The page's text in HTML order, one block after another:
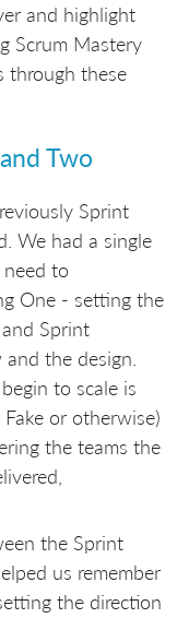
and highlight
Scrum Mastery
through these
Two
Sprint
We had a single
to
One - setting the
Sprint
the design.
to scale is
or otherwise)
the teams the
the Sprint
us remember
the direction